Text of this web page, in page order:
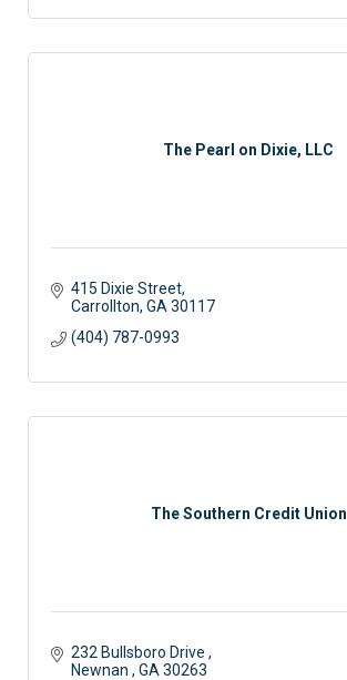
The Pearl on Dixie, LLC
415 Dixie Street
Carrollton GA 30117
(404) 787-0993
The Southern Credit Union
232 Bullsboro Drive
Newnan
GA 30263